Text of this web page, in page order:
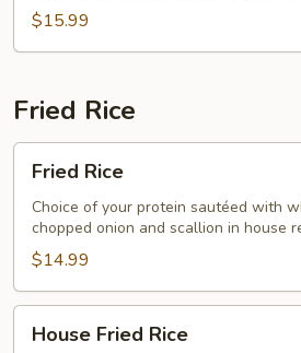
$15.99
Fried Rice
Rice
Fried Rice
Choice of your protein sautéed with
chopped onion and scallion in house
$14.99
Fried
House Fried Rice